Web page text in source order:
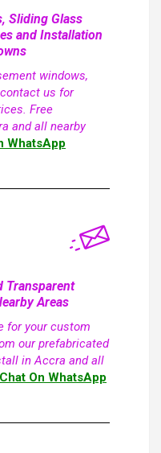
Sliding Glass
and Installation
windows,
us for
Free
and all nearby
WhatsApp
Transparent
Areas
your custom
our prefabricated
in Accra and all
Chat On WhatsApp